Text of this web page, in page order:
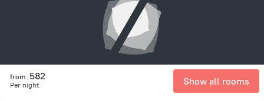
from 582
Per night Show all rooms